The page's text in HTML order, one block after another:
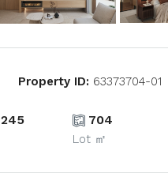
Property ID: 63373704-01
245 704
Lot ㎡